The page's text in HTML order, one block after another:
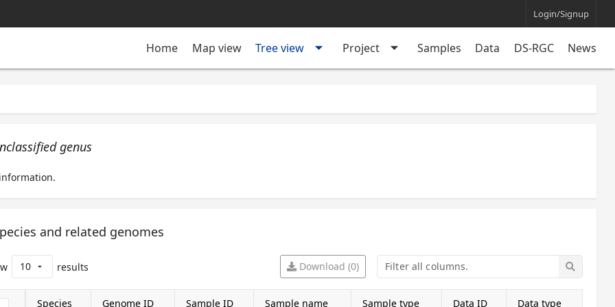
Login/Signup
Home Map view Tree view arrow_drop_down Project arrow_drop_down Samples Data DS-RGC News
genus
and related genomes
10 arrow_drop_down results Download (0)
Species Genome ID Sample ID Sample name Sample type Data ID Data type